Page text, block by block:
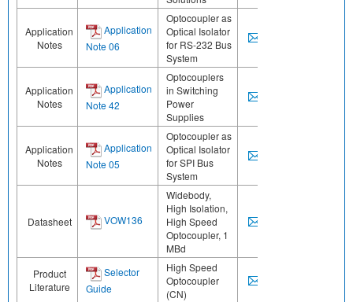
Application
Notes
Application
Note 06
Optocoupler as
Optical Isolator
for RS-232 Bus
System
Application
Notes
Application
Note 42
Optocouplers
in Switching
Power
Supplies
Application
Notes
Application
Note 05
Optocoupler as
Optical Isolator
for SPI Bus
System
Datasheet VOW136
Widebody,
High Isolation,
High Speed
Optocoupler, 1
MBd
Product
Literature
Selector
Guide
High Speed
Optocoupler
(CN)